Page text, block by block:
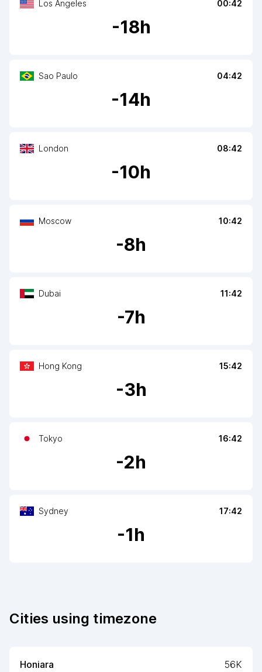
Los Angeles 00:42
-18h
Sao Paulo 04:42
-14h
London 08:42
-10h
Moscow 10:42
-8h
Dubai 11:42
-7h
Hong Kong 15:42
-3h
Tokyo 16:42
-2h
Sydney 17:42
-1h
Cities using timezone
Honiara 56K